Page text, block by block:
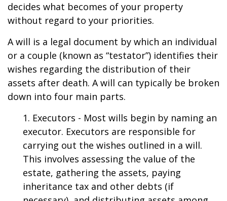
decides what becomes of your property
without regard to your priorities.
A will is a legal document by which an individual
or a couple (known as “testator”) identifies their
wishes regarding the distribution of their
assets after death. A will can typically be broken
down into four main parts.
1. Executors - Most wills begin by naming an
executor. Executors are responsible for
carrying out the wishes outlined in a will.
This involves assessing the value of the
estate, gathering the assets, paying
inheritance tax and other debts (if